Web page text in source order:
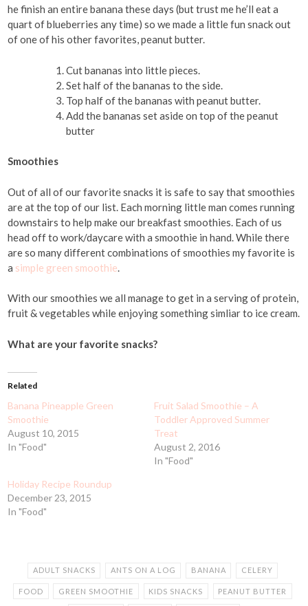
he finish an entire banana these days (but trust me he’ll eat a
quart of blueberries any time) so we made a little fun snack out
of one of his other favorites, peanut butter.
Cut bananas into little pieces.
Set half of the bananas to the side.
Top half of the bananas with peanut butter.
Add the bananas set aside on top of the peanut
butter
Smoothies
Out of all of our favorite snacks it is safe to say that smoothies
are at the top of our list. Each morning little man comes running
downstairs to help make our breakfast smoothies. Each of us
head off to work/daycare with a smoothie in hand. While there
are so many different combinations of smoothies my favorite is
a simple green smoothie
With our smoothies we all manage to get in a serving of protein,
fruit & vegetables while enjoying something simliar to ice cream.
What are your favorite snacks?
Related
Banana Pineapple Green
Smoothie
August 10, 2015
In "Food"
Fruit Salad Smoothie – A
Toddler Approved Summer
Treat
August 2, 2016
In "Food"
Holiday Recipe Roundup
December 23, 2015
In "Food"
ADULT SNACKS ANTS ON A LOG BANANA CELERY
FOOD GREEN SMOOTHIE KIDS SNACKS PEANUT BUTTER